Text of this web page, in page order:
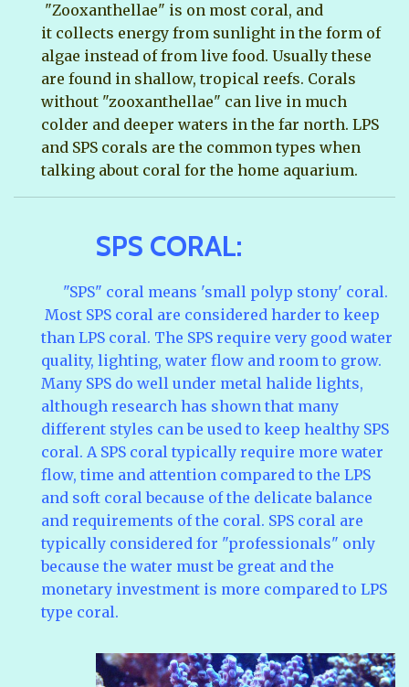
"Zooxanthellae" is on most coral, and
it collects energy from sunlight in the form of
algae instead of from live food. Usually these
are found in shallow, tropical reefs. Corals
without "zooxanthellae" can live in much
colder and deeper waters in the far north. LPS
and SPS corals are the common types when
talking about coral for the home aquarium.
SPS CORAL:
"SPS" coral means 'small polyp stony' coral.
Most SPS coral are considered harder to keep
than LPS coral. The SPS require very good water
quality, lighting, water flow and room to grow.
Many SPS do well under metal halide lights,
although research has shown that many
different styles can be used to keep healthy SPS
coral. A SPS coral typically require more water
flow, time and attention compared to the LPS
and soft coral because of the delicate balance
and requirements of the coral. SPS coral are
typically considered for "professionals" only
because the water must be great and the
monetary investment is more compared to LPS
type coral.